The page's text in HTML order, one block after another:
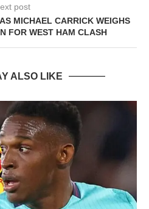
post
MICHAEL CARRICK WEIGHS
FOR WEST HAM CLASH
ALSO LIKE